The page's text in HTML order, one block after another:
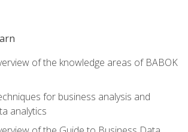
of the knowledge areas of BABOK
for business analysis and
analytics